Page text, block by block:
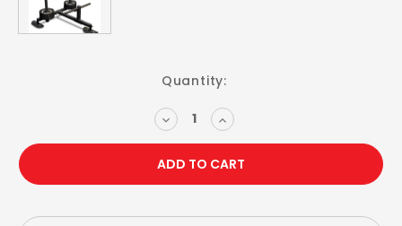
Quantity:
DECREASE
QUANTITY:
INCREASE
QUANTITY: